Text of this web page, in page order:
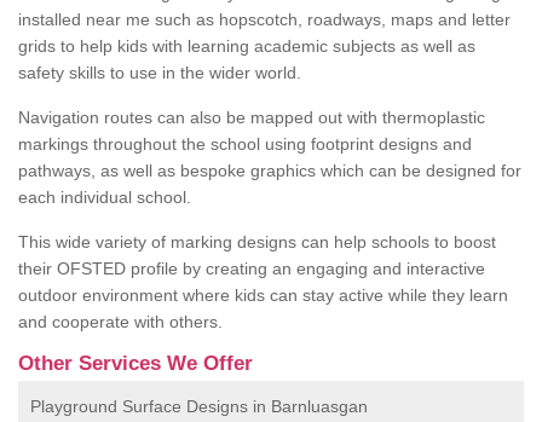
installed near me such as hopscotch, roadways, maps and letter
grids to help kids with learning academic subjects as well as
safety skills to use in the wider world.
Navigation routes can also be mapped out with thermoplastic
markings throughout the school using footprint designs and
pathways, as well as bespoke graphics which can be designed for
each individual school.
This wide variety of marking designs can help schools to boost
their OFSTED profile by creating an engaging and interactive
outdoor environment where kids can stay active while they learn
and cooperate with others.
Other Services We Offer
Playground Surface Designs in Barnluasgan